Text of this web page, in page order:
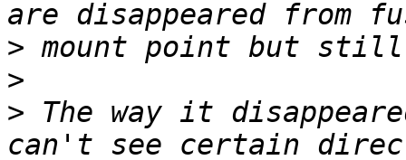
>
>
> The way it